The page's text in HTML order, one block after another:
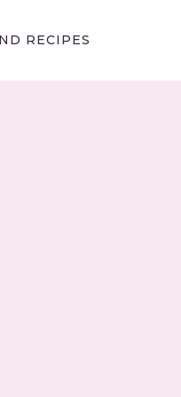
RECIPES